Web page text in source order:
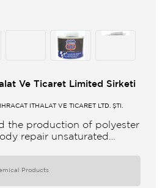
Ve Ticaret Limited Sirketi
İTHALAT VE TİCARET LTD. ŞTİ.
the production of polyester
repair unsaturated
Products